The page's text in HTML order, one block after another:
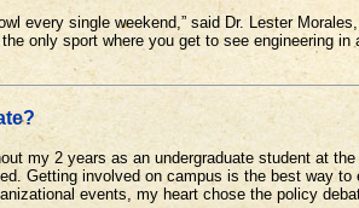
every single weekend,” said Dr. Lester
only sport where you get to see engineering in
my 2 years as an undergraduate student at
Getting involved on campus is the best way
events, my heart chose the policy